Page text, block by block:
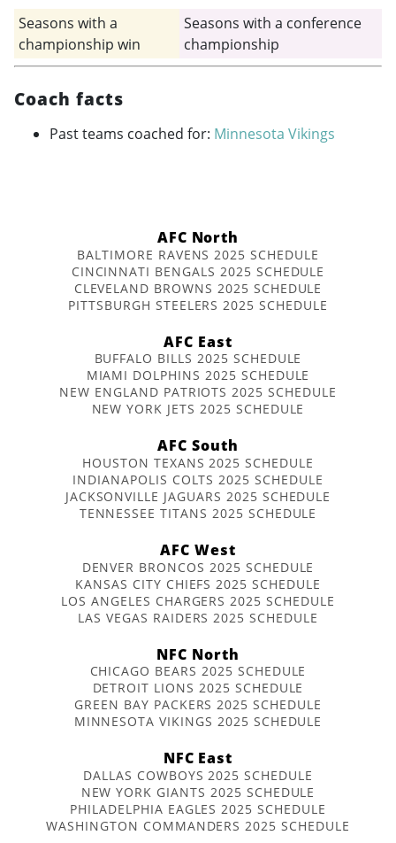
Seasons with a
championship win
Seasons with a conference
championship
Coach facts
Past teams coached for: Minnesota Vikings
AFC North
BALTIMORE RAVENS 2025 SCHEDULE
CINCINNATI BENGALS 2025 SCHEDULE
CLEVELAND BROWNS 2025 SCHEDULE
PITTSBURGH STEELERS 2025 SCHEDULE
AFC East
BUFFALO BILLS 2025 SCHEDULE
MIAMI DOLPHINS 2025 SCHEDULE
NEW ENGLAND PATRIOTS 2025 SCHEDULE
NEW YORK JETS 2025 SCHEDULE
AFC South
HOUSTON TEXANS 2025 SCHEDULE
INDIANAPOLIS COLTS 2025 SCHEDULE
JACKSONVILLE JAGUARS 2025 SCHEDULE
TENNESSEE TITANS 2025 SCHEDULE
AFC West
DENVER BRONCOS 2025 SCHEDULE
KANSAS CITY CHIEFS 2025 SCHEDULE
LOS ANGELES CHARGERS 2025 SCHEDULE
LAS VEGAS RAIDERS 2025 SCHEDULE
NFC North
CHICAGO BEARS 2025 SCHEDULE
DETROIT LIONS 2025 SCHEDULE
GREEN BAY PACKERS 2025 SCHEDULE
MINNESOTA VIKINGS 2025 SCHEDULE
NFC East
DALLAS COWBOYS 2025 SCHEDULE
NEW YORK GIANTS 2025 SCHEDULE
PHILADELPHIA EAGLES 2025 SCHEDULE
WASHINGTON COMMANDERS 2025 SCHEDULE